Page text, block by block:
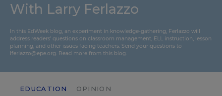
With Larry Ferlazzo
In this EdWeek blog, an experiment in knowledge-gathering, Ferlazzo will
address readers’ questions on classroom management, ELL instruction, lesson
planning, and other issues facing teachers. Send your questions to
lferlazzo@epe.org. Read more from this blog.
EDUCATION OPINION